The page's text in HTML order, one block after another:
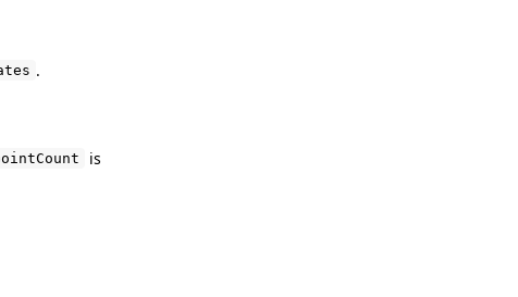
.
is